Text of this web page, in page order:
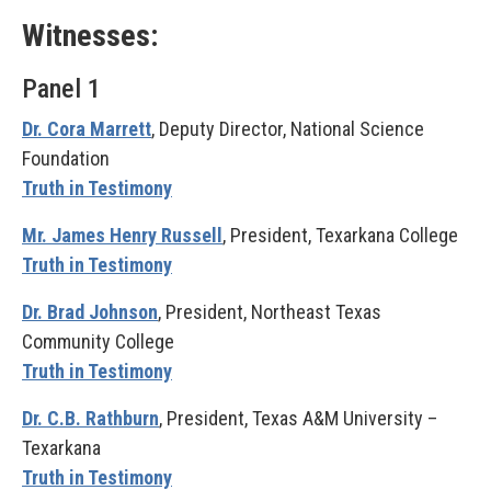
Witnesses:
Panel 1
Dr. Cora Marrett, Deputy Director, National Science
Foundation
Truth in Testimony
Mr. James Henry Russell , President, Texarkana College
Truth in Testimony
Dr. Brad Johnson, President, Northeast Texas
Community College
Truth in Testimony
Dr. C.B. Rathburn, President, Texas A&M University –
Texarkana
Truth in Testimony